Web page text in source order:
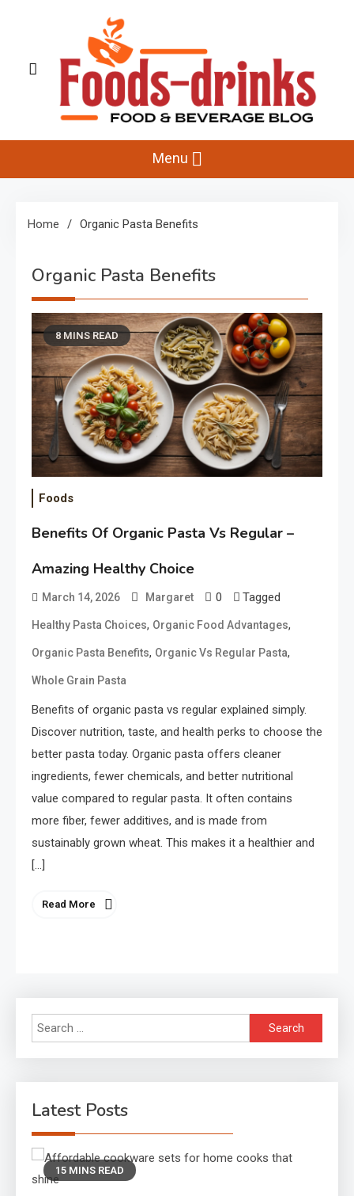
Foods-Drinks
Menu
Home Organic Pasta Benefits
Organic Pasta Benefits
8 MINS READ
Foods
Benefits Of Organic Pasta Vs Regular –
Amazing Healthy Choice
March 14, 2026 Margaret 0 Tagged
Healthy Pasta Choices, Organic Food Advantages,
Organic Pasta Benefits, Organic Vs Regular Pasta,
Whole Grain Pasta
Benefits of organic pasta vs regular explained simply.
Discover nutrition, taste, and health perks to choose the
better pasta today. Organic pasta offers cleaner
ingredients, fewer chemicals, and better nutritional
value compared to regular pasta. It often contains
more fiber, fewer additives, and is made from
sustainably grown wheat. This makes it a healthier and
[…]
Read More
Search
for:
Latest Posts
15 MINS READ